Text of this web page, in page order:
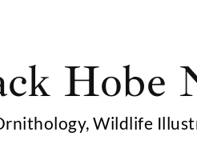
Hobe
Wildlife